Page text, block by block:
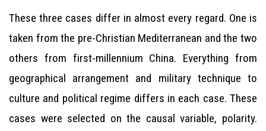
These three cases differ in almost every regard. One is
taken from the pre-Christian Mediterranean and the two
others from first-millennium China. Everything from
geographical arrangement and military technique to
culture and political regime differs in each case. These
cases were selected on the causal variable, polarity.